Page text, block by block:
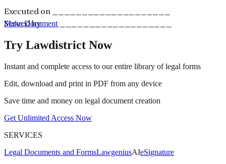
Executed on ____________________
Served by ______________________
Make Document
Try Lawdistrict Now
Instant and complete access to our entire library of legal forms
Edit, download and print in PDF from any device
Save time and money on legal document creation
Get Unlimited Access Now
SERVICES
Legal Documents and FormsLawgeniusAIeSignature